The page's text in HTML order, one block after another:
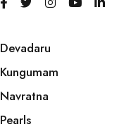
Devadaru
Kungumam
Navratna
Pearls